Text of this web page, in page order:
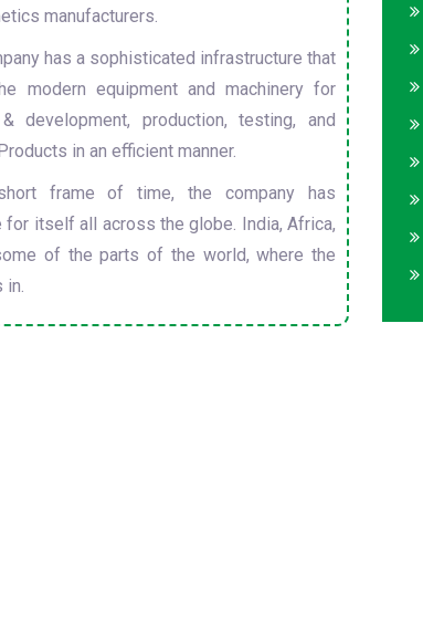
manufacturers.
has a sophisticated infrastructure that
modern equipment and machinery for
development, production, testing, and
in an efficient manner.
frame of time, the company has
itself all across the globe. India, Africa,
of the parts of the world, where the
in.